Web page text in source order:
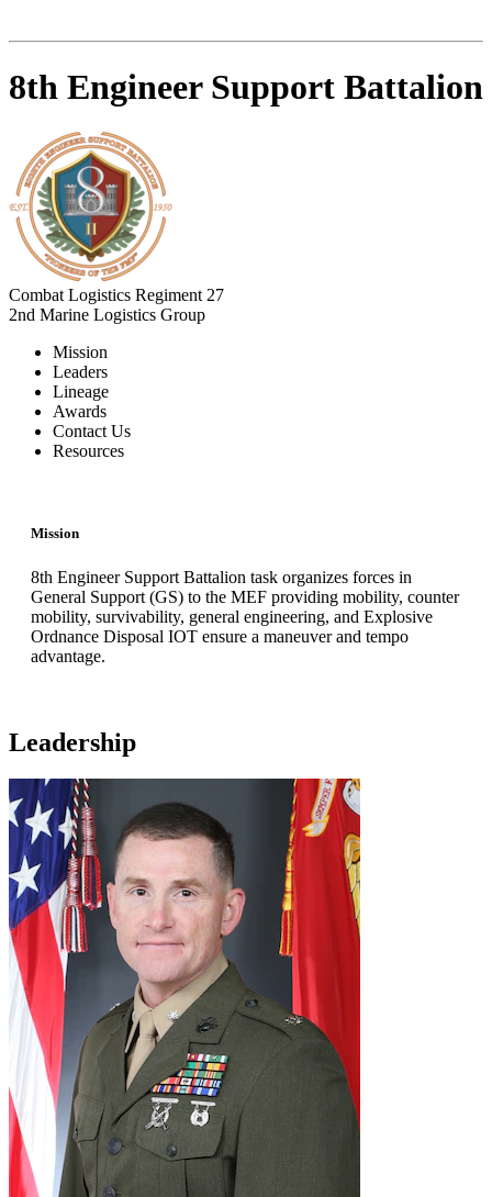
8th Engineer Support Battalion
Combat Logistics Regiment 27
2nd Marine Logistics Group
Mission
Leaders
Lineage
Awards
Contact Us
Resources
Mission
8th Engineer Support Battalion task organizes forces in
General Support (GS) to the MEF providing mobility, counter
mobility, survivability, general engineering, and Explosive
Ordnance Disposal IOT ensure a maneuver and tempo
advantage.
Leadership